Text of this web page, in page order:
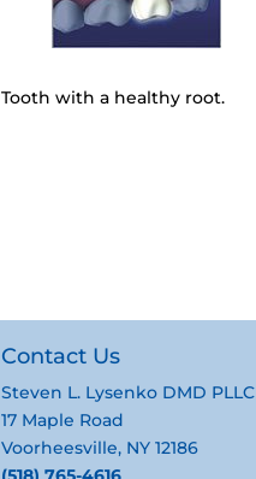
Tooth with a healthy root.
Contact Us
Steven L. Lysenko DMD PLLC
17 Maple Road
Voorheesville, NY 12186